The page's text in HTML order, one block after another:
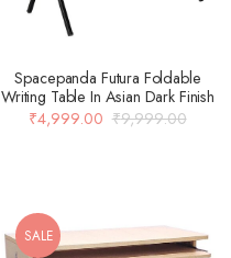
Spacepanda Futura Foldable
Writing Table In Asian Dark Finish
₹9,999.00
₹4,999.00
SALE